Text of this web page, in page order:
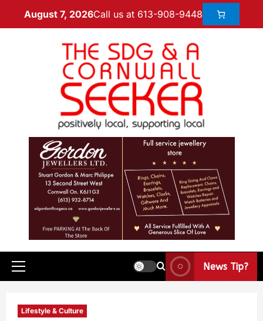
August 7, 2026Call us at 613-908-9448
News Tip?
Lifestyle & Culture